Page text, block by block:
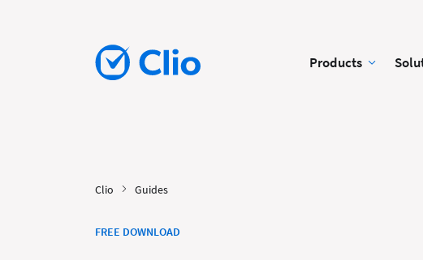
Products
Clio Guides
FREE DOWNLOAD